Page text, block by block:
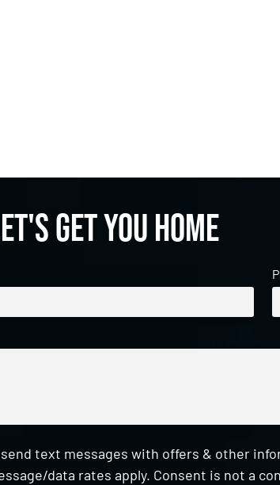
get you home
text messages with offers & other
data rates apply. Consent is not a